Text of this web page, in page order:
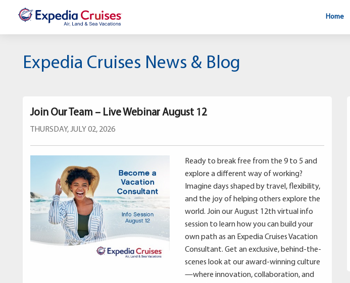
Home
Expedia Cruises News & Blog
Join Our Team – Live Webinar August 12
THURSDAY, JULY 02, 2026
Ready to break free from the 9 to 5 and
explore a different way of working?
Imagine days shaped by travel, flexibility,
and the joy of helping others explore the
world. Join our August 12th virtual info
session to learn how you can build your
own path as an Expedia Cruises Vacation
Consultant. Get an exclusive, behind-the-
scenes look at our award-winning culture
—where innovation, collaboration, and